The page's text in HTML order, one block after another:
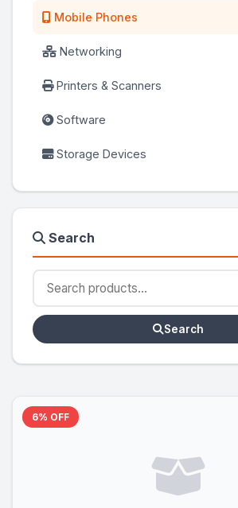
Mobile Phones
Networking
Printers & Scanners
Software
Storage Devices
Search
Search
6% OFF